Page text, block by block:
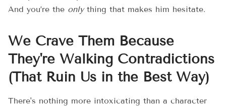
And you’re the onlything that makes him hesitate.
We Crave Them Because
They're Walking Contradictions
(That Ruin Us in the Best Way)
There's nothing more intoxicating than a character